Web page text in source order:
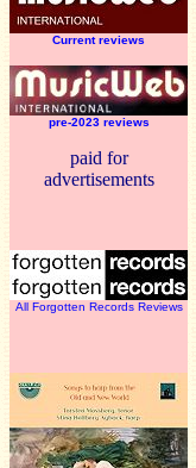
Current reviews
pre-2023 reviews
paid for
advertisements
All Forgotten Records Reviews